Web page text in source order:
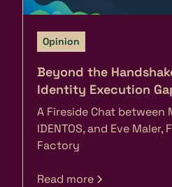
Opinion
Beyond the
Identity Execution
A Fireside Chat between
IDENTOS, and Eve
Factory
Read more